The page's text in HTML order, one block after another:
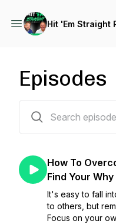
Hit 'Em Straight
Episodes
How To
Find Your
It's easy to fall
to others, but
Focus on your